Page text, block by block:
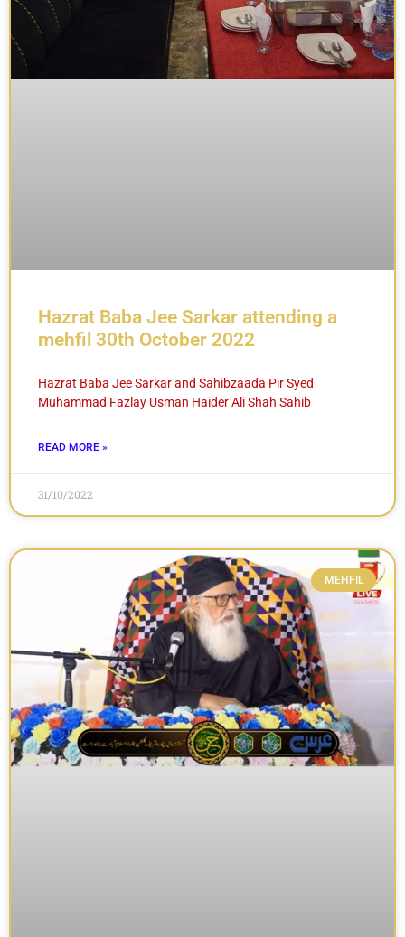
Hazrat Baba Jee Sarkar attending a
mehfil 30th October 2022
Hazrat Baba Jee Sarkar and Sahibzaada Pir Syed
Muhammad Fazlay Usman Haider Ali Shah Sahib
READ MORE »
31/10/2022
MEHFIL